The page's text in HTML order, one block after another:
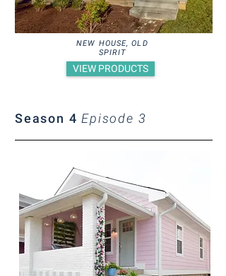
NEW HOUSE, OLD
SPIRIT
VIEW PRODUCTS
Season 4Episode 3